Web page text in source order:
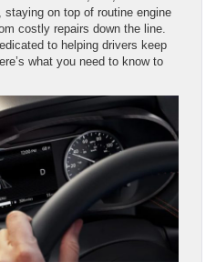
staying on top of routine engine
costly repairs down the line.
to helping drivers keep
what you need to know to